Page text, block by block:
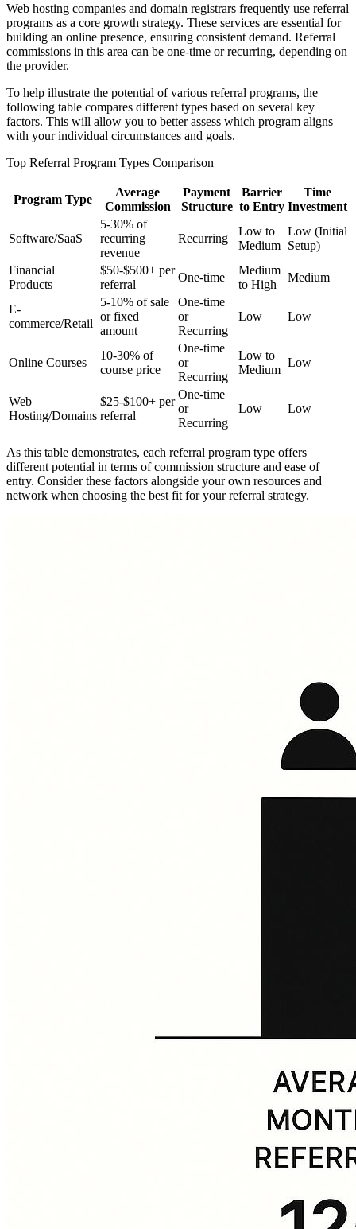
Web hosting companies and domain registrars frequently use referral
programs as a core growth strategy. These services are essential for
building an online presence, ensuring consistent demand. Referral
commissions in this area can be one-time or recurring, depending on
the provider.
To help illustrate the potential of various referral programs, the
following table compares different types based on several key
factors. This will allow you to better assess which program aligns
with your individual circumstances and goals.
Top Referral Program Types Comparison
Program Type
Average
Commission
Payment
Structure
Barrier
to Entry
Time
Investment
Software/SaaS
5-30% of
recurring
revenue
Recurring
Low to
Medium
Low (Initial
Setup)
Financial
Products
$50-$500+ per
referral
One-time
Medium
to High
Medium
E-
commerce/Retail
5-10% of sale
or fixed
amount
One-time
or
Recurring
Low Low
Online Courses
10-30% of
course price
One-time
or
Recurring
Low to
Medium
Low
Web
Hosting/Domains
$25-$100+ per
referral
One-time
or
Recurring
Low Low
As this table demonstrates, each referral program type offers
different potential in terms of commission structure and ease of
entry. Consider these factors alongside your own resources and
network when choosing the best fit for your referral strategy.